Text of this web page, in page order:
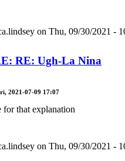
on Thu, 09/30/2021 -
RE: Ugh-La Nina
2021-07-09 17:07
that explanation
on Thu, 09/30/2021 -